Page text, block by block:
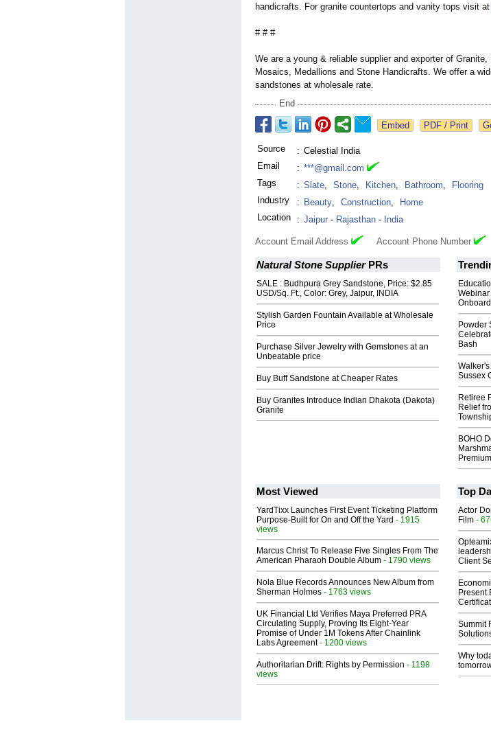
handicrafts. For granite countertops and vanity tops visit at
# # #
We are a young & reliable supplier and exporter of
Mosaics, Medallions and Stone Handicrafts. We offer a
sandstones at wholesale rate.
End
Source : Celestial India
Email
: ***@gmail.com
Tags
: Slate, Stone, Kitchen, Bathroom,
Flooring
Industry
: Beauty, Construction,
Home
Location
: Jaipur - Rajasthan - India
Account Email Address Account Phone Number
Natural Stone SupplierPRs
SALE : Budhpura Grey Sandstone, Price: $2.85
USD/Sq. Ft., Color: Grey, Jaipur, INDIA
Stylish Garden Fountain Available at Wholesale
Price
Purchase Silver Jewelry with Gemstones at an
Unbeatable price
Buy Buff Sandstone at Cheaper Rates
Buy Granites Introduce Indian Dhakota (Dakota)
Granite
Powder
Bash
Sussex
Retiree
Relief
BOHO
Most Viewed
YardTixx Launches First Event Ticketing Platform
Purpose-Built for On and Off the Yard - 1915
views
Marcus Christ To Release Five Singles From The
American Pharaoh Double Album - 1790 views
Nola Blue Records Announces New Album from
Sherman Holmes - 1763 views
UK Financial Ltd Verifies Maya Preferred PRA
Circulating Supply, Proving Its Eight-Year
Promise of Under 1M Tokens After Chainlink
Labs Agreement- 1200 views
Authoritarian Drift: Rights by Permission - 1198
views
Top
Actor
Film -
Client
Present
Summit
Why